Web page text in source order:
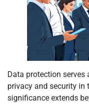
Data protection
privacy and security in
significance extends